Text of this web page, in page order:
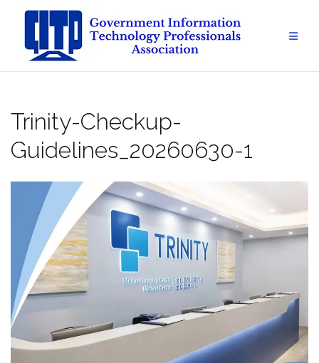
content
Trinity-Checkup-
Guidelines_20260630-1